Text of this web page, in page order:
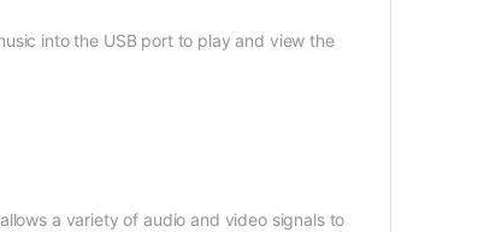
into the USB port to play and view the
a variety of audio and video signals to